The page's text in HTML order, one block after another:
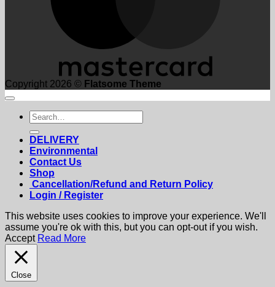
Copyright 2026 © Flatsome Theme
Search
for:
DELIVERY
Environmental
Contact Us
Shop
Cancellation/Refund and Return Policy
Login / Register
This website uses cookies to improve your experience. We'll
assume you're ok with this, but you can opt-out if you wish.
Accept Read More
Close